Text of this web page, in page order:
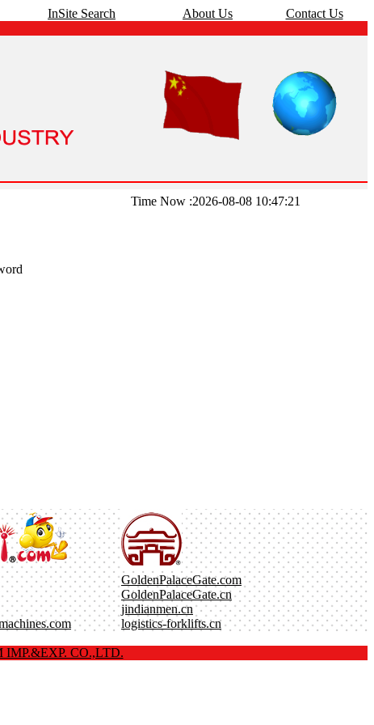
InSite Search About Us Contact Us
Time Now :2026-08-08 10:47:21
GoldenPalaceGate.com
GoldenPalaceGate.cn
jindianmen.cn
logistics-forklifts.cn
CO.,LTD.